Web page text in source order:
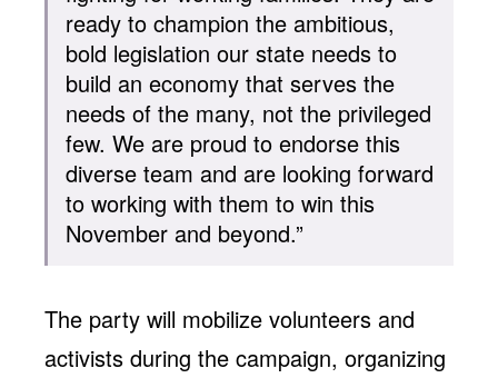
ready to champion the ambitious,
bold legislation our state needs to
build an economy that serves the
needs of the many, not the privileged
few. We are proud to endorse this
diverse team and are looking forward
to working with them to win this
November and beyond.”
The party will mobilize volunteers and
activists during the campaign, organizing